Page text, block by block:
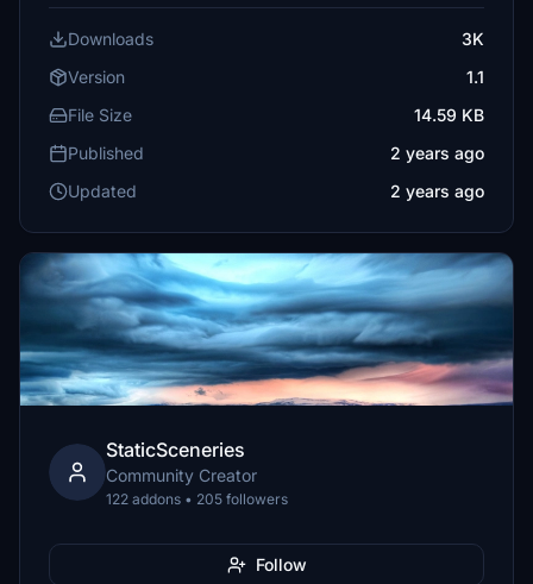
Downloads
3K
Version
1.1
File Size
14.59 KB
Published
2 years ago
Updated
2 years ago
StaticSceneries
Community Creator
122 addons • 205 followers
Follow